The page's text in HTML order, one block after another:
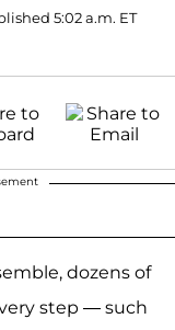
5:02 a.m. ET
dozens of
step — such